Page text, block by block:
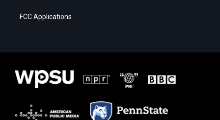
FCC Applications